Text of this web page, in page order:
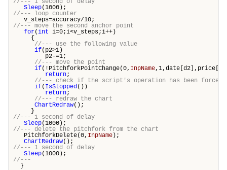
//--- 1 second of delay
Sleep(1000);
//--- loop counter
v_steps=accuracy/10;
//--- move the second anchor point
for(int i=0;i<v_steps;i++)
{
//--- use the following value
if(p2>1)
p2-=1;
//--- move the point
if(!PitchforkPointChange(0, InpName
return;
//--- check if the script's operation has been
if( IsStopped())
return;
//--- redraw the chart
ChartRedraw();
}
//--- 1 second of delay
Sleep(1000);
//--- delete the pitchfork from the chart
PitchforkDelete(0, InpName);
ChartRedraw();
//--- 1 second of delay
Sleep(1000);
//---
}